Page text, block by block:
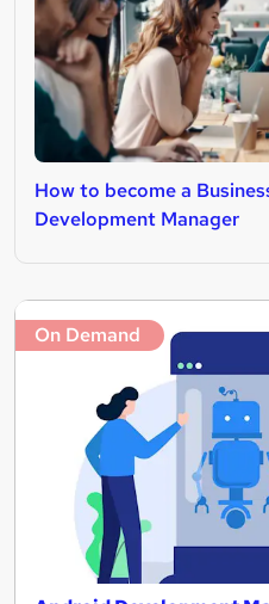
How to become a
Development Manager
On Demand